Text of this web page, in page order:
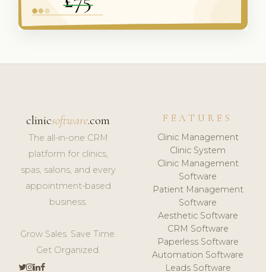
clinicsoftware.com
The all-in-one CRM
platform for clinics,
spas, salons, and every
appointment-based
business.
Grow Sales. Save Time.
Get Organized.
FEATURES
Clinic Management
Clinic System
Clinic Management
Software
Patient Management
Software
Aesthetic Software
CRM Software
Paperless Software
Automation Software
Leads Software